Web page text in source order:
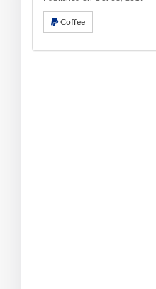
Coffee